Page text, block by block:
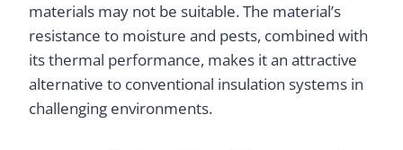
materials may not be suitable. The material’s
resistance to moisture and pests, combined with
its thermal performance, makes it an attractive
alternative to conventional insulation systems in
challenging environments.